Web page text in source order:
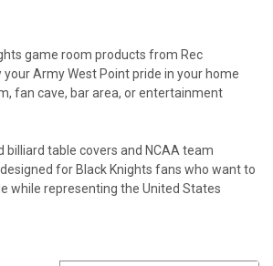
game room products from Rec
Army West Point pride in your home
fan cave, bar area, or entertainment
billiard table covers and NCAA team
for Black Knights fans who want to
while representing the United States